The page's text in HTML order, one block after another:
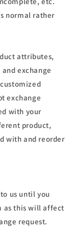
normal rather
attributes,
exchange
exchange
with your
product,
with and reorder
us until you
as this will affect
request.